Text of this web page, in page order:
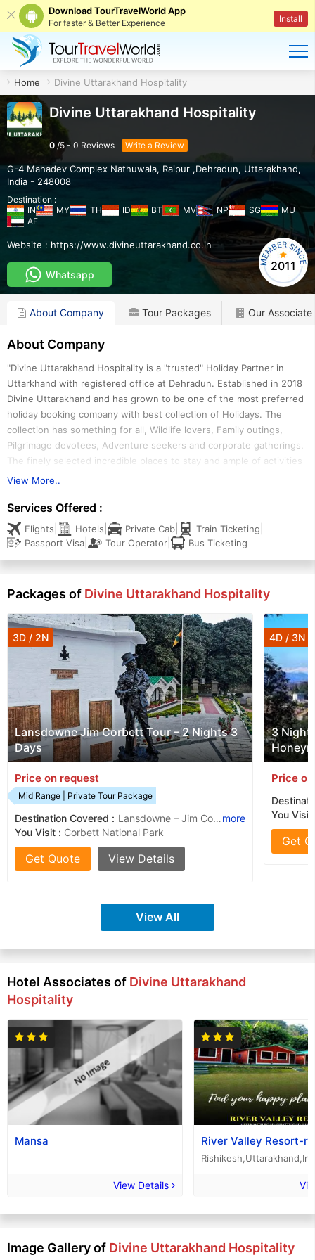
Download TourTravelWorld App
For faster & Better Experience Install
Home Divine Uttarakhand Hospitality
Divine Uttarakhand Hospitality
0 /5- 0 Reviews Write a Review
G-4 Mahadev Complex Nathuwala, Raipur ,Dehradun, Uttarakhand,
India - 248008
Destination :
IN
MY TH ID BT MV NP SG
MU
AE
Website : https://www.divineuttarakhand.co.in
Whatsapp
2011
About Company Tour Packages Our Associate
About Company
"Divine Uttarakhand Hospitality is a "trusted" Holiday Partner in
Uttarkhand with registered office at Dehradun. Established in 2018
Divine Uttarakhand and has grown to be one of the most preferred
holiday booking company with best collection of Holidays. The
collection has something for all, Wildlife lovers, Family outings,
Pilgrimage devotees, Adventure seekers and corporate gatherings.
The finely selected incredible places to stay and ample of activities
ensures you to have an amazing holiday experience. Divine
out of state capital Dehradun"
View More..
Services Offered :
Flights Hotels Private Cab Train Ticketing
Passport Visa Tour Operator Bus Ticketing
Packages of Divine Uttarakhand Hospitality
Lansdowne Jim Corbett Tour – 2 Nights 3
Days
3D / 2N
Price on request
Mid Range | Private Tour Package
Destination Covered : Lansdowne – Jim Corbett National Park more
You Visit : Corbett National Park
Get Quote View Details
3 Night
4D / 3N
Price
You Visit
Get
View All
Hotel Associates of Divine Uttarakhand
Hospitality
Mansa
View Details
River Valley Resort-
Image Gallery of Divine Uttarakhand Hospitality